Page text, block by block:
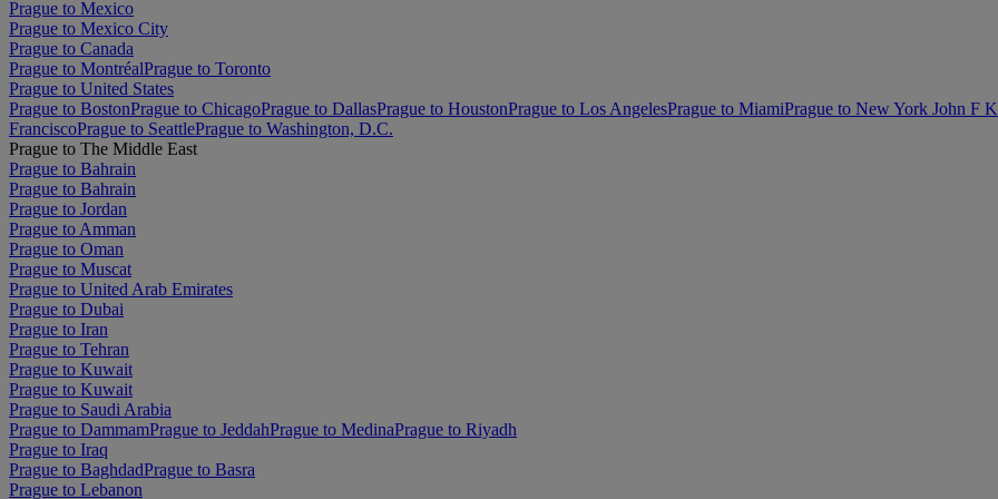
Prague to Mexico
Prague to Mexico City
Prague to Canada
Prague to MontréalPrague to Toronto
Prague to United States
Prague to BostonPrague to ChicagoPrague to DallasPrague to HoustonPrague to Los AngelesPrague to MiamiPrague to New York John F
FranciscoPrague to SeattlePrague to Washington, D.C.
Prague to The Middle East
Prague to Bahrain
Prague to Bahrain
Prague to Jordan
Prague to Amman
Prague to Oman
Prague to Muscat
Prague to United Arab Emirates
Prague to Dubai
Prague to Iran
Prague to Tehran
Prague to Kuwait
Prague to Kuwait
Prague to Saudi Arabia
Prague to DammamPrague to JeddahPrague to MedinaPrague to Riyadh
Prague to Iraq
Prague to BaghdadPrague to Basra
Prague to Lebanon